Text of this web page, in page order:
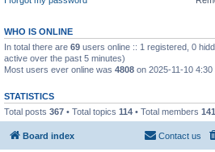
WHO IS ONLINE
In total there are 69 users online :: 1 registered, 0
active over the past 5 minutes)
Most users ever online was 4808 on 2025-11-10 4:30
STATISTICS
Total posts 367 • Total topics 114 • Total members 141
Board index Contact us